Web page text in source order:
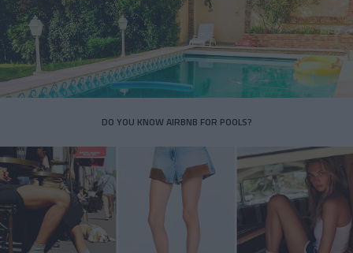
DO YOU KNOW AIRBNB FOR POOLS?